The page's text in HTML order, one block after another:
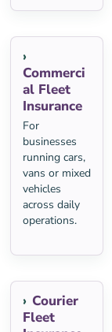
Commerci
al Fleet
Insurance
For
businesses
running cars,
vans or mixed
vehicles
across daily
operations.
Courier
Fleet